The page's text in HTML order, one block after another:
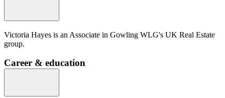
Victoria Hayes is an Associate in Gowling WLG's UK Real Estate
group.
Career & education